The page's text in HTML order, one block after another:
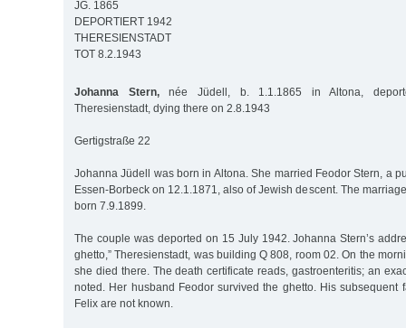
JG. 1865
DEPORTIERT 1942
THERESIENSTADT
TOT 8.2.1943
Johanna Stern,née Jüdell, b. 1.1.1865 in Altona,
Theresienstadt, dying there on 2.8.1943
Gertigstraße 22
Johanna Jüdell was born in Altona. She married Feodor Stern, a
Essen-Borbeck on 12.1.1871, also of Jewish descent. The
born 7.9.1899.
The couple was deported on 15 July 1942. Johanna Stern’s
ghetto,” Theresienstadt, was building Q 808, room 02. On the
she died there. The death certificate reads, gastroenteritis; an
noted. Her husband Feodor survived the ghetto. His subsequent
Felix are not known.